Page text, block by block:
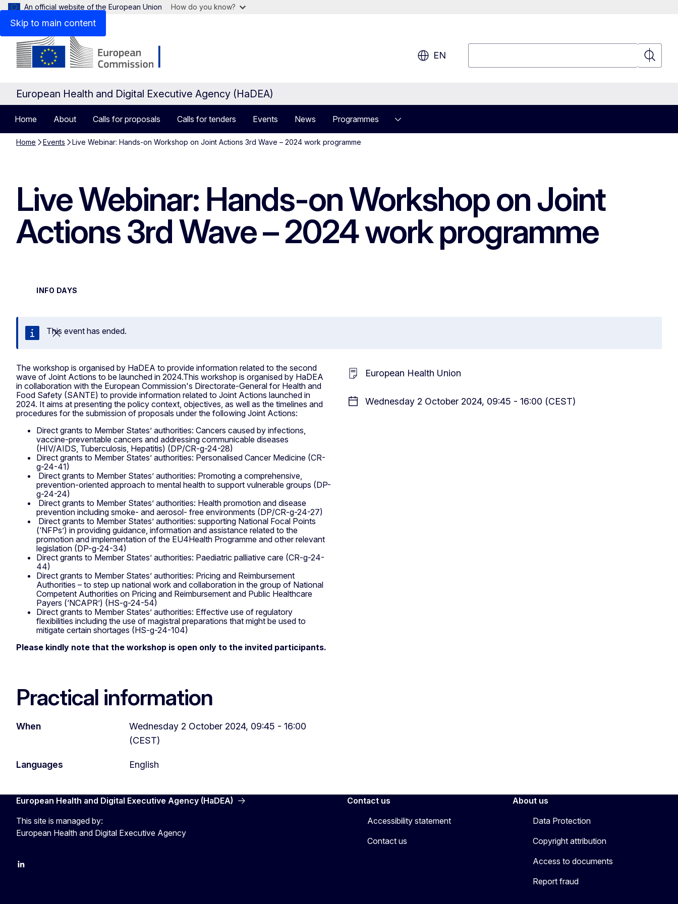
Skip to main content
An official website of the European Union How do you know?
EN
Search
European Health and Digital Executive Agency (HaDEA)
Home About Calls for proposals Calls for tenders Events News Programmes
Home Events Live Webinar: Hands-on Workshop on Joint Actions 3rd Wave – 2024 work programme
Live Webinar: Hands-on Workshop on Joint
Actions 3rd Wave – 2024 work programme
INFO DAYS
Close
This event has ended.
The workshop is organised by HaDEA to provide information related to the second
wave of Joint Actions to be launched in 2024.This workshop is organised by HaDEA
in collaboration with the European Commission's Directorate-General for Health and
Food Safety (SANTE) to provide information related to Joint Actions launched in
2024. It aims at presenting the policy context, objectives, as well as the timelines and
procedures for the submission of proposals under the following Joint Actions:
Direct grants to Member States’ authorities: Cancers caused by infections,
vaccine-preventable cancers and addressing communicable diseases
(HIV/AIDS, Tuberculosis, Hepatitis) (DP/CR-g-24-28)
Direct grants to Member States’ authorities: Personalised Cancer Medicine (CR-
g-24-41)
Direct grants to Member States’ authorities: Promoting a comprehensive,
prevention-oriented approach to mental health to support vulnerable groups (DP-
g-24-24)
Direct grants to Member States’ authorities: Health promotion and disease
prevention including smoke- and aerosol- free environments (DP/CR-g-24-27)
Direct grants to Member States’ authorities: supporting National Focal Points
(‘NFPs’) in providing guidance, information and assistance related to the
promotion and implementation of the EU4Health Programme and other relevant
legislation (DP-g-24-34)
Direct grants to Member States’ authorities: Paediatric palliative care (CR-g-24-
44)
Direct grants to Member States’ authorities: Pricing and Reimbursement
Authorities – to step up national work and collaboration in the group of National
Competent Authorities on Pricing and Reimbursement and Public Healthcare
Payers (‘NCAPR’) (HS-g-24-54)
Direct grants to Member States’ authorities: Effective use of regulatory
flexibilities including the use of magistral preparations that might be used to
mitigate certain shortages (HS-g-24-104)
Please kindly note that the workshop is open only to the invited participants.
European Health Union
Wednesday 2 October 2024, 09:45 - 16:00 (CEST)
Practical information
When
Wednesday 2 October 2024, 09:45 - 16:00
(CEST)
Languages English
European Health and Digital Executive Agency (HaDEA)
This site is managed by:
European Health and Digital Executive Agency
LinkedIn
Contact us
Accessibility statement
Contact us
About us
Data Protection
Copyright attribution
Access to documents
Report fraud